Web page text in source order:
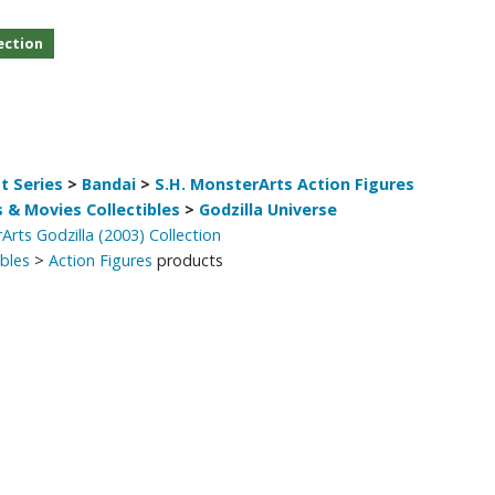
Model Kits
Model Kits
Series > Bandai > S.H. MonsterArts Action Figures
& Movies Collectibles > Godzilla Universe
Godzilla (2003) Collection
> Action Figures products